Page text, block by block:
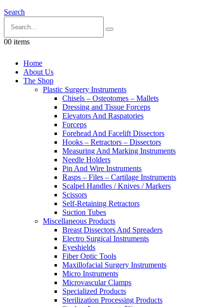
Search
00 items
Home
About Us
The Shop
Plastic Surgery Instruments
Chisels – Osteotomes – Mallets
Dressing and Tissue Forceps
Elevators And Raspatories
Forceps
Forehead And Facelift Dissectors
Hooks – Retractors – Dissectors
Measuring And Marking Instruments
Needle Holders
Pin And Wire Instruments
Rasps – Files – Cartilage Instruments
Scalpel Handles / Knives / Markers
Scissors
Self-Retaining Retractors
Suction Tubes
Miscellaneous Products
Breast Dissectors And Spreaders
Electro Surgical Instruments
Eyeshields
Fiber Optic Tools
Maxillofacial Surgery Instruments
Micro Instruments
Microvascular Clamps
Specialized Products
Sterilization Processing Products